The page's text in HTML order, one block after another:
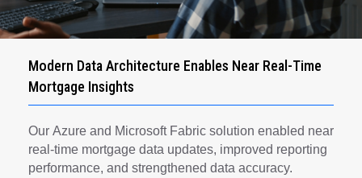
Modern Data Architecture Enables Near Real-Time
Mortgage Insights
Our Azure and Microsoft Fabric solution enabled near
real-time mortgage data updates, improved reporting
performance, and strengthened data accuracy.